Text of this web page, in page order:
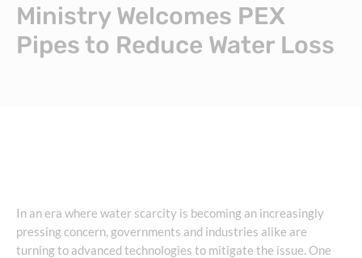
Ministry Welcomes PEX
Pipes to Reduce Water Loss
In an era where water scarcity is becoming an increasingly
pressing concern, governments and industries alike are
turning to advanced technologies to mitigate the issue. One